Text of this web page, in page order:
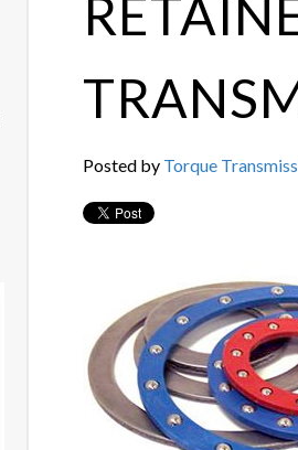
Posted by Torque